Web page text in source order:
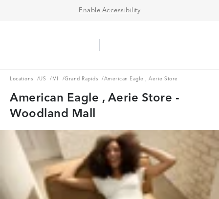
Enable Accessibility
Locations
Locations /US
US /MI
MI /Grand Rapids
Grand Rapids / American Eagle , Aerie Store
American Eagle , Aerie Store -
Woodland Mall